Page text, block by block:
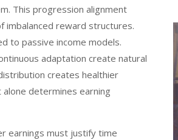
This progression alignment
imbalanced reward structures.
to passive income models.
adaptation create natural
creates healthier
determines earning
earnings must justify time